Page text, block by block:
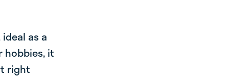
as a
hobbies, it
right